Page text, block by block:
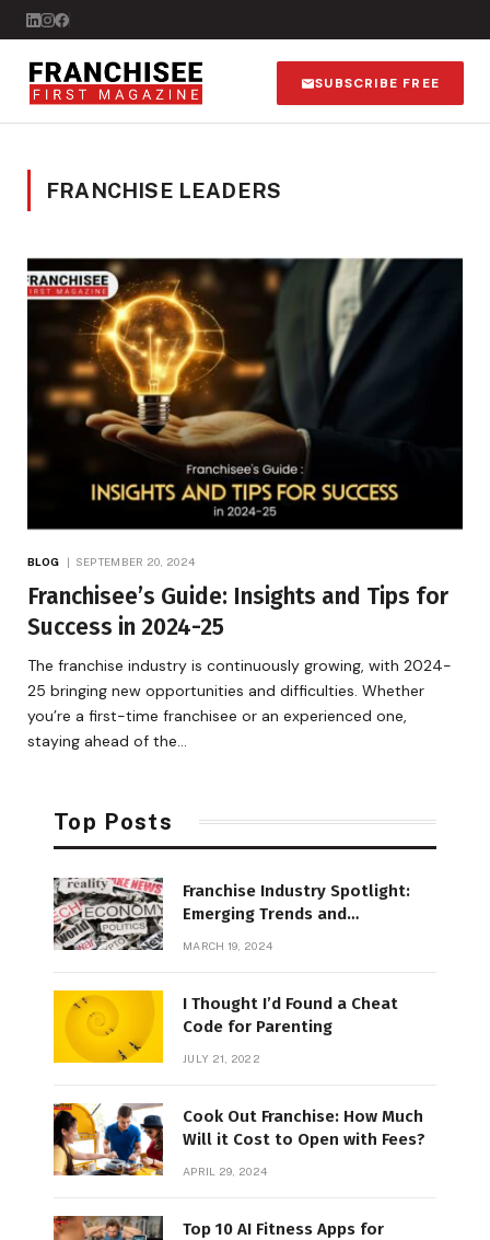
SUBSCRIBE FREE
FRANCHISE LEADERS
BLOG SEPTEMBER 20, 2024
Franchisee’s Guide: Insights and Tips for
Success in 2024-25
The franchise industry is continuously growing, with 2024-
25 bringing new opportunities and difficulties. Whether
you’re a first-time franchisee or an experienced one,
staying ahead of the…
Top Posts
Franchise Industry Spotlight:
Emerging Trends and
MARCH 19, 2024
I Thought I’d Found a Cheat
Code for Parenting
JULY 21, 2022
Cook Out Franchise: How Much
Will it Cost to Open with Fees?
APRIL 29, 2024
Top 10 AI Fitness Apps for